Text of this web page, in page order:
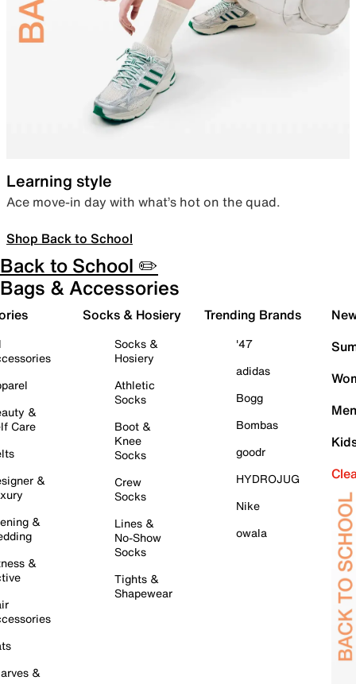
Learning style
Ace move-in day with what’s hot on the quad.
Shop Back to School
Back to School ✏️
Bags & Accessories
&
Care
&
&
&
&
Socks & Hosiery
Socks &
Hosiery
Athletic
Socks
Boot &
Knee
Socks
Crew
Socks
Lines &
No-Show
Socks
Tights &
Shapewear
Trending Brands
'47
adidas
Bogg
Bombas
goodr
HYDROJUG
Nike
owala